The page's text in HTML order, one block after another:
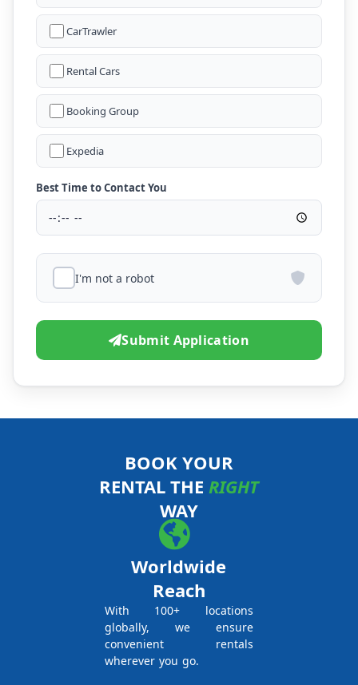
CarTrawler
Rental Cars
Booking Group
Expedia
Best Time to Contact You
I'm not a robot
Submit Application
BOOK YOUR
RENTAL THE RIGHT
WAY
Worldwide
Reach
With 100+ locations
globally, we ensure
convenient rentals
wherever you go.